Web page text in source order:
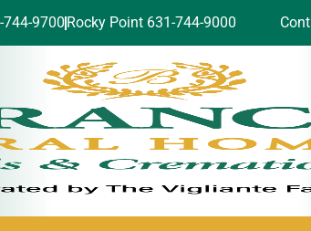
9700 Rocky Point 631-744-9000